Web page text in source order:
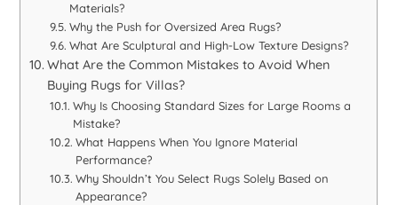
Materials?
Why the Push for Oversized Area Rugs?
What Are Sculptural and High-Low Texture Designs?
What Are the Common Mistakes to Avoid When
Buying Rugs for Villas?
Why Is Choosing Standard Sizes for Large Rooms a
Mistake?
What Happens When You Ignore Material
Performance?
Why Shouldn’t You Select Rugs Solely Based on
Appearance?